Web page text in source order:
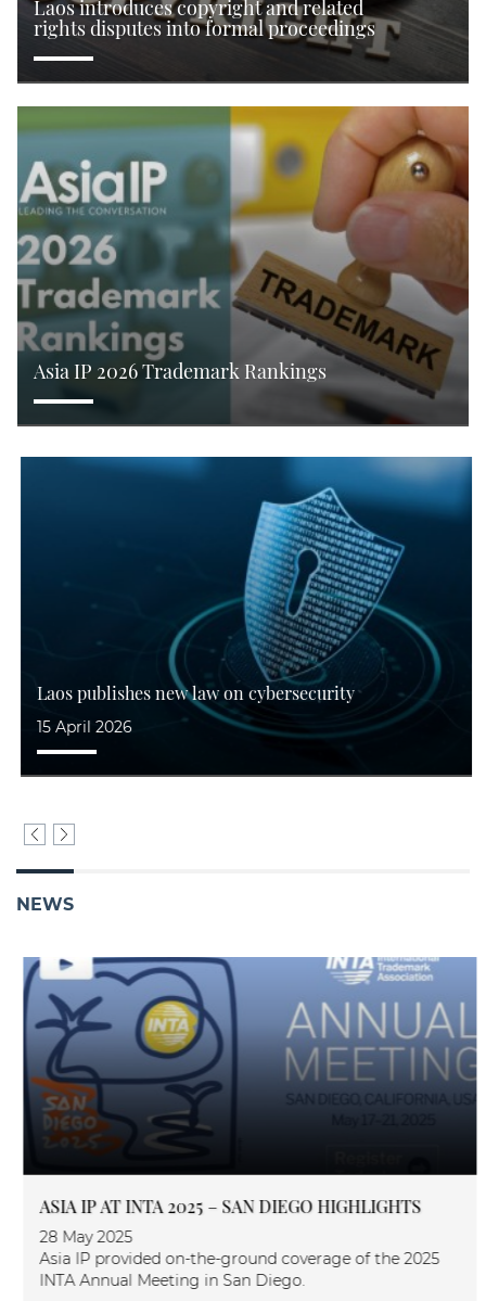
Laos introduces copyright and related
rights disputes into formal proceedings
Asia IP 2026 Trademark Rankings
Laos publishes new law on cybersecurity
15 April 2026
NEWS
ASIA IP AT INTA 2025 – SAN DIEGO HIGHLIGHTS
28 May 2025
Asia IP provided on-the-ground coverage of the 2025
INTA Annual Meeting in San Diego.